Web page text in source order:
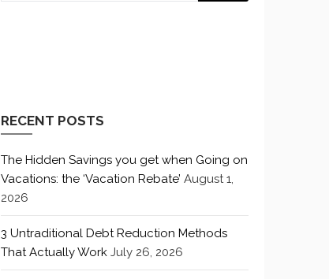
RECENT POSTS
The Hidden Savings you get when Going on
Vacations: the ‘Vacation Rebate’ August 1,
2026
3 Untraditional Debt Reduction Methods
That Actually Work July 26, 2026